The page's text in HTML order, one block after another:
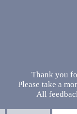
Thank you
Please take a
All